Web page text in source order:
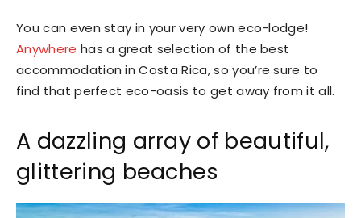
You can even stay in your very own eco-lodge!
Anywhere has a great selection of the best
accommodation in Costa Rica, so you’re sure to
find that perfect eco-oasis to get away from it all.
A dazzling array of beautiful,
glittering beaches